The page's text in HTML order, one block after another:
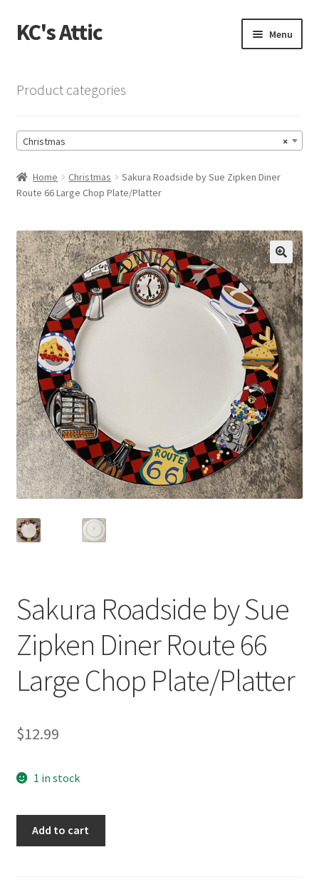
Skip
to
Skip
to
KC's Attic Menu
Cart
Checkout
Contact US
My Account
Privacy Policy
Shop
Product categories
×
Christmas
Home Christmas
Sakura Roadside by Sue Zipken Diner
Route 66 Large Chop Plate/Platter
🔍
Sakura Roadside by Sue
Zipken Diner Route 66
Large Chop Plate/Platter
$12.99
1 in stock
Add to cart